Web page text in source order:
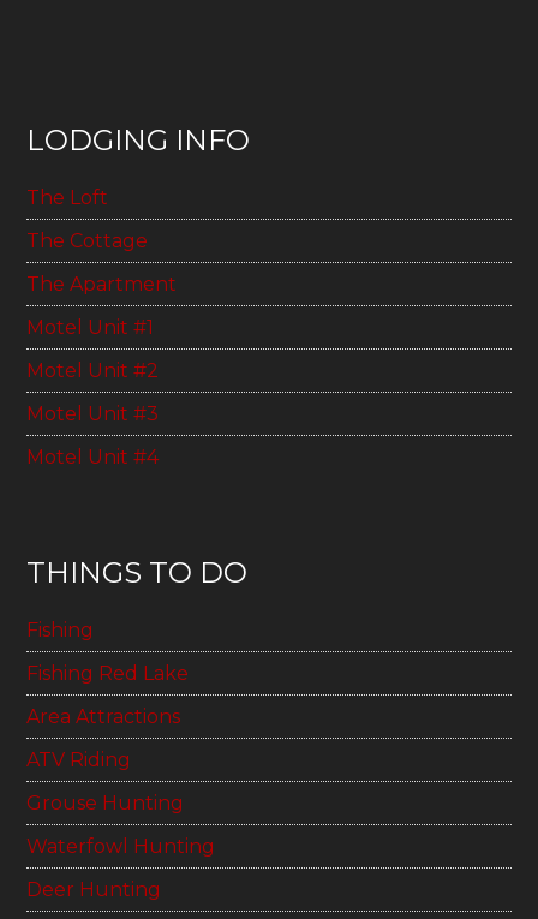
LODGING INFO
The Loft
The Cottage
The Apartment
Motel Unit #1
Motel Unit #2
Motel Unit #3
Motel Unit #4
THINGS TO DO
Fishing
Fishing Red Lake
Area Attractions
ATV Riding
Grouse Hunting
Waterfowl Hunting
Deer Hunting